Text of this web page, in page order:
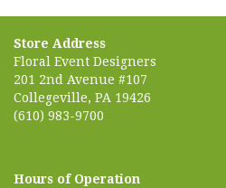
Store Address
Floral Event Designers
201 2nd Avenue #107
Collegeville, PA 19426
(610) 983-9700
Hours of Operation